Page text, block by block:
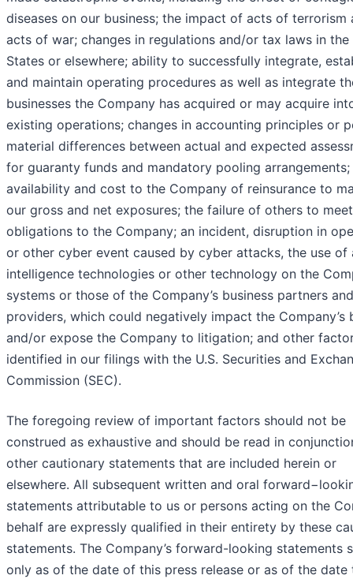
diseases on our business; the impact of acts of terrorism
acts of war; changes in regulations and/or tax laws in the
States or elsewhere; ability to successfully integrate,
and maintain operating procedures as well as integrate
businesses the Company has acquired or may acquire
existing operations; changes in accounting principles or
material differences between actual and expected
for guaranty funds and mandatory pooling arrangements;
availability and cost to the Company of reinsurance to
our gross and net exposures; the failure of others to
obligations to the Company; an incident, disruption in
or other cyber event caused by cyber attacks, the use
intelligence technologies or other technology on the
systems or those of the Company’s business partners
providers, which could negatively impact the Company’s
and/or expose the Company to litigation; and other
identified in our filings with the U.S. Securities and
Commission (SEC).
The foregoing review of important factors should not be
construed as exhaustive and should be read in
other cautionary statements that are included herein or
elsewhere. All subsequent written and oral
statements attributable to us or persons acting on the
behalf are expressly qualified in their entirety by these
statements. The Company’s forward-looking statements
only as of the date of this press release or as of the date